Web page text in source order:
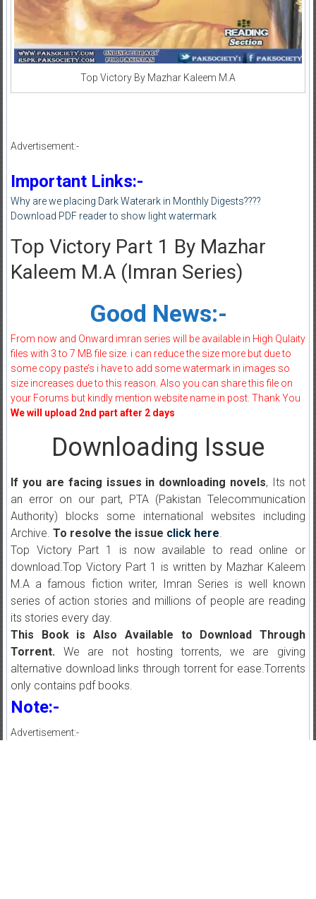
Top Victory By Mazhar Kaleem M.A
Advertisement:-
Important Links:-
Why are we placing Dark Waterark in Monthly Digests????
Download PDF reader to show light watermark
Top Victory Part 1 By Mazhar
Kaleem M.A (Imran Series)
Good News:-
From now and Onward imran series will be available in High Qulaity
files with 3 to 7 MB file size. i can reduce the size more but due to
some copy paste’s i have to add some watermark in images so
size increases due to this reason. Also you can share this file on
your Forums but kindly mention website name in post. Thank You
We will upload 2nd part after 2 days
Downloading Issue
If you are facing issues in downloading novels, Its not
an error on our part, PTA (Pakistan Telecommunication
Authority) blocks some international websites including
Archive. To resolve the issue click here.
Top Victory Part 1 is now available to read online or
download.Top Victory Part 1 is written by Mazhar Kaleem
M.A a famous fiction writer, Imran Series is well known
series of action stories and millions of people are reading
its stories every day.
This Book is Also Available to Download Through
Torrent.We are not hosting torrents, we are giving
alternative download links through torrent for ease.Torrents
only contains pdf books.
Note:-
Advertisement:-